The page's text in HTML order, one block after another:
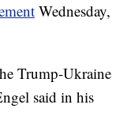
Wednesday,
Trump-Ukraine
said in his